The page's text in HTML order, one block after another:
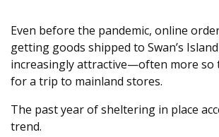
Salt Water Cure
Even before the pandemic, online
getting goods shipped to Swan’s
increasingly attractive—often more so
for a trip to mainland stores.
The past year of sheltering in place
trend.